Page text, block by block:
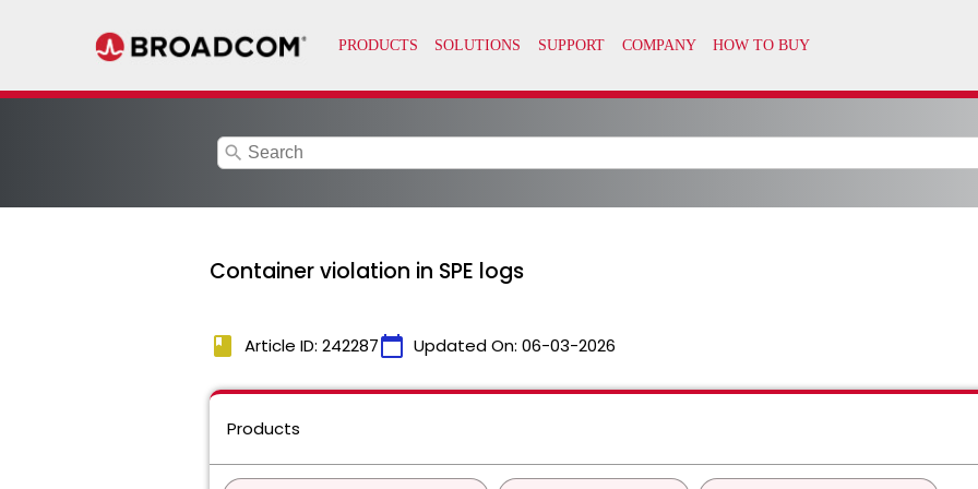
search
Container violation in SPE logs
book Article ID: 242287calendar_today Updated On: 06-03-2026
Products